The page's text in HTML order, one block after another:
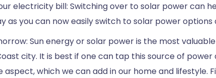
electricity bill: Switching over to solar power can
as you can now easily switch to solar power
Sun energy or solar power is the most
city. It is best if one can tap this source of
aspect, which we can add in our home and